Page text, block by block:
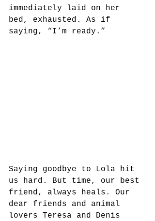
immediately laid on her
bed, exhausted. As if
saying, “I’m ready.”
Saying goodbye to Lola hit
us hard. But time, our best
friend, always heals. Our
dear friends and animal
lovers Teresa and Denis